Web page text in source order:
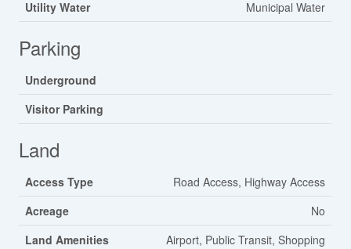
Utility Water Municipal Water
Parking
Underground
Visitor Parking
Land
Access Type
Road Access, Highway Access
Acreage
No
Land Amenities
Airport, Public Transit, Shopping